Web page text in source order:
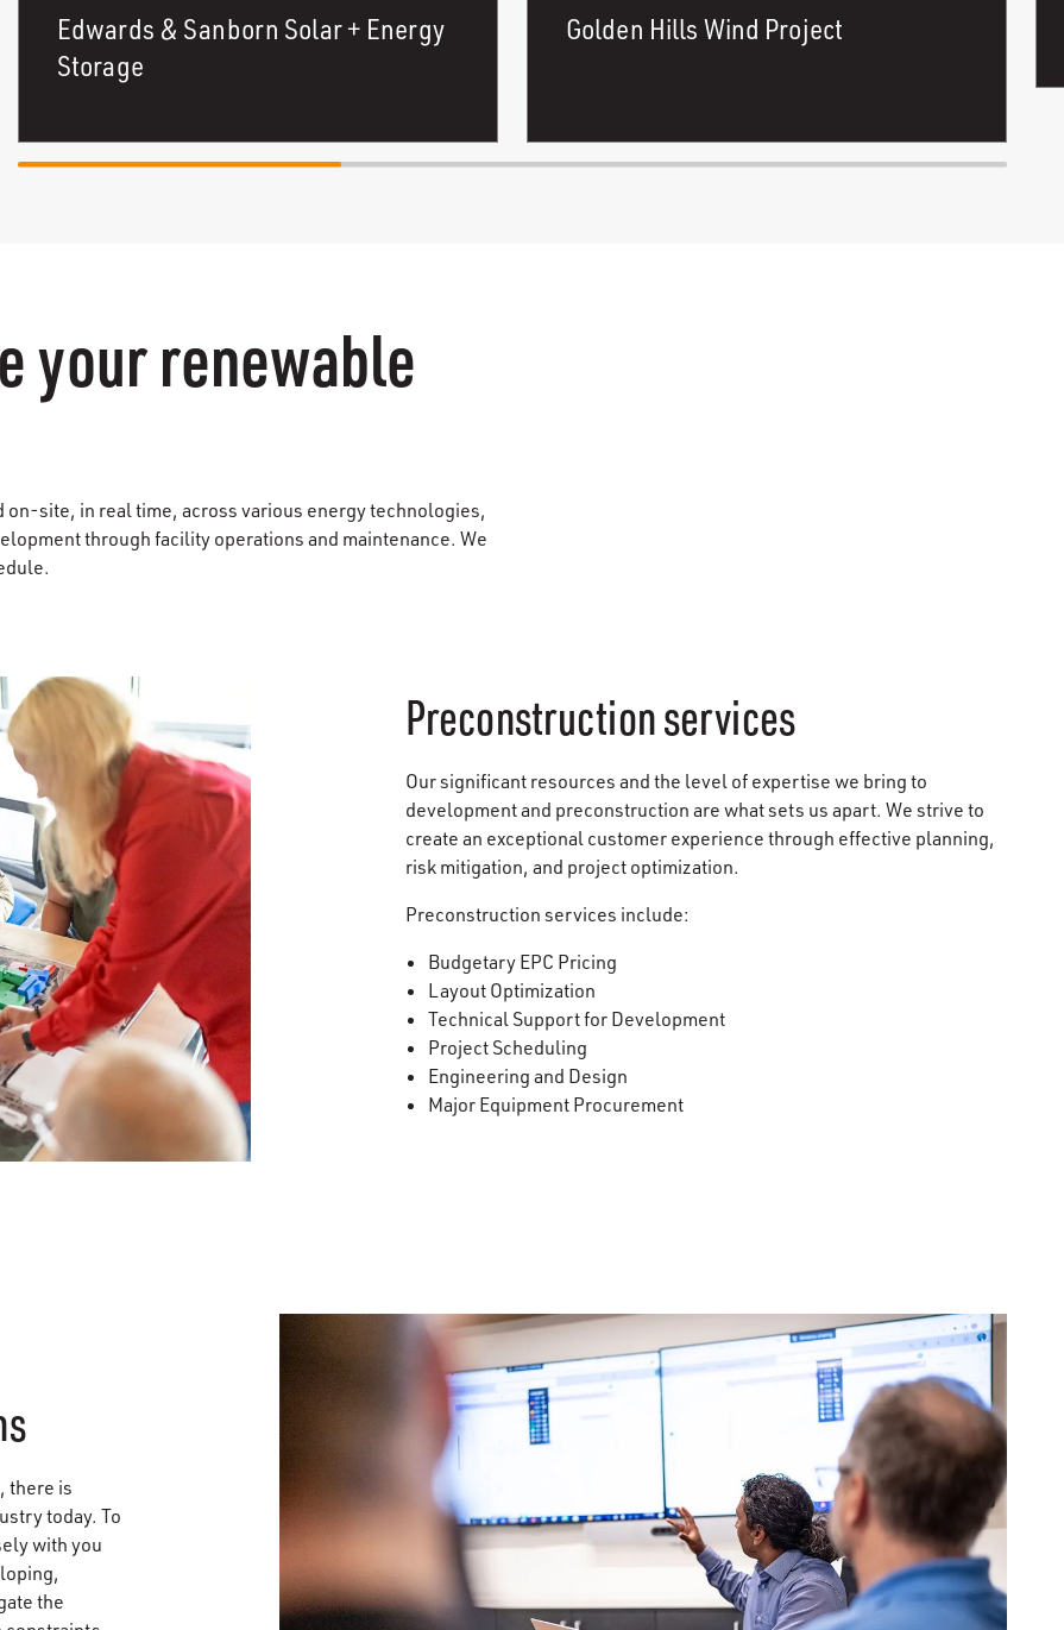
Edwards & Sanborn Solar + Energy
Storage
Golden Hills Wind Project
your renewable
site, in real time, across various energy technologies,
through facility operations and maintenance. We
Preconstruction services
Our significant resources and the level of expertise we bring to
development and preconstruction are what sets us apart. We strive to
create an exceptional customer experience through effective planning,
risk mitigation, and project optimization.
Preconstruction services include:
Budgetary EPC Pricing
Layout Optimization
Technical Support for Development
Project Scheduling
Engineering and Design
Major Equipment Procurement
there is
today. To
with you
the